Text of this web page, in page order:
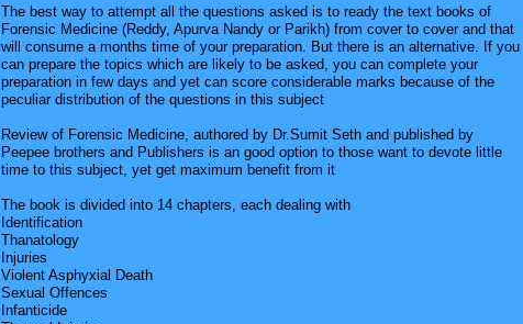
The best way to attempt all the questions asked is to ready the text books of
Forensic Medicine (Reddy, Apurva Nandy or Parikh) from cover to cover and that
will consume a months time of your preparation. But there is an alternative. If you
can prepare the topics which are likely to be asked, you can complete your
preparation in few days and yet can score considerable marks because of the
peculiar distribution of the questions in this subject
Review of Forensic Medicine, authored by Dr.Sumit Seth and published by
Peepee brothers and Publishers is an good option to those want to devote little
time to this subject, yet get maximum benefit from it
The book is divided into 14 chapters, each dealing with
Identification
Thanatology
Injuries
Violent Asphyxial Death
Sexual Offences
Infanticide